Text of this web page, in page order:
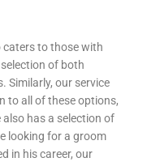
caters to those with
of both
Similarly, our service
to all of these options,
also has a selection of
looking for a groom
in his career, our